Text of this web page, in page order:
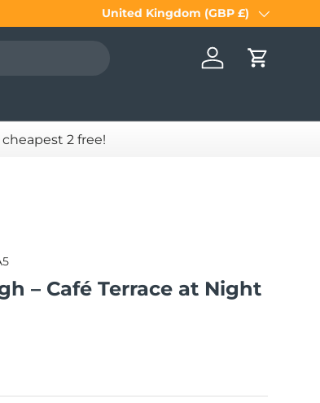
Country/Region
United Kingdom (GBP £)
Log in Cart
2 free!
– Café Terrace at Night